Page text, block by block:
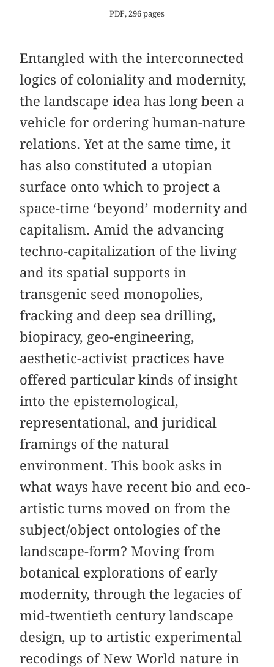
PDF, 296 pages
Entangled with the interconnected
logics of coloniality and modernity,
the landscape idea has long been a
vehicle for ordering human-nature
relations. Yet at the same time, it
has also constituted a utopian
surface onto which to project a
space-time ‘beyond’ modernity and
capitalism. Amid the advancing
techno-capitalization of the living
and its spatial supports in
transgenic seed monopolies,
fracking and deep sea drilling,
biopiracy, geo-engineering,
aesthetic-activist practices have
offered particular kinds of insight
into the epistemological,
representational, and juridical
framings of the natural
environment. This book asks in
what ways have recent bio and eco-
artistic turns moved on from the
subject/object ontologies of the
landscape-form? Moving from
botanical explorations of early
modernity, through the legacies of
mid-twentieth century landscape
design, up to artistic experimental
recodings of New World nature in